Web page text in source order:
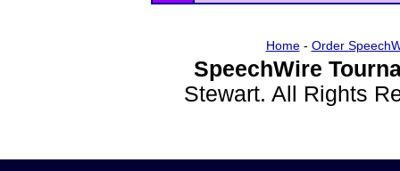
Home- Order
SpeechWire
Stewart. All Rights